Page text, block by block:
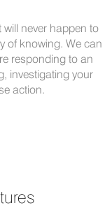
will never happen to
of knowing. We can
responding to an
investigating your
action.